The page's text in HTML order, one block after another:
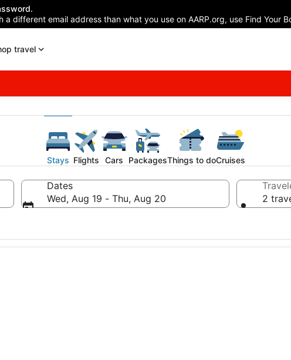
different email address than what you use on AARP.org, use Find Your
travel
Stays Flights Cars PackagesThings to doCruises
Dates
Wed, Aug 19 - Thu, Aug 20
2